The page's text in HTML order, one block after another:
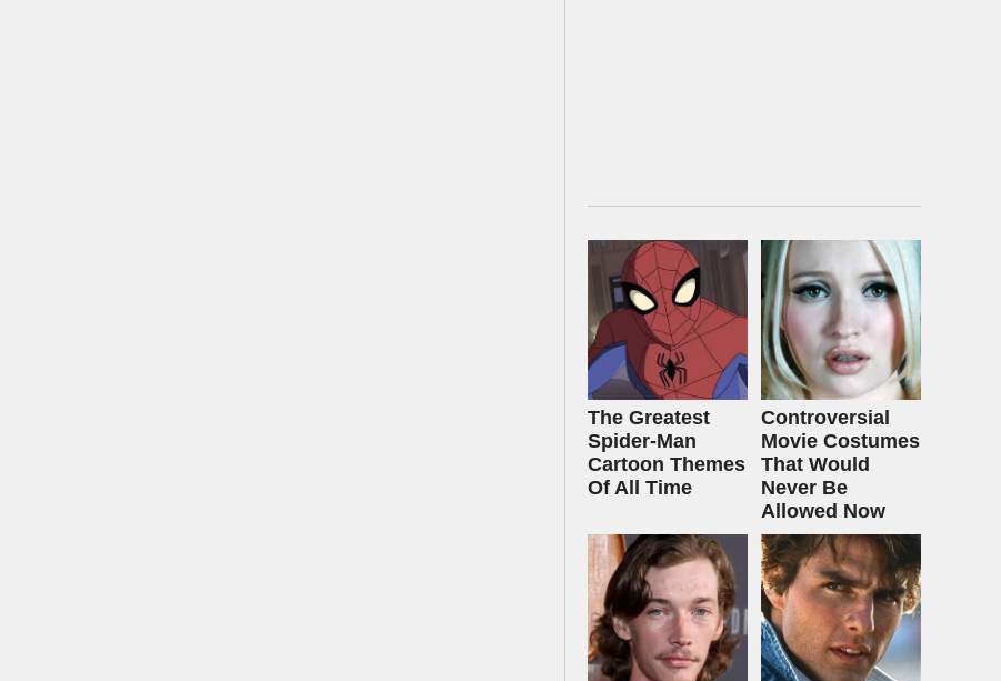
The Greatest
Spider‑Man
Cartoon Themes
Of All Time
Controversial
Movie Costumes
That Would
Never Be
Allowed Now